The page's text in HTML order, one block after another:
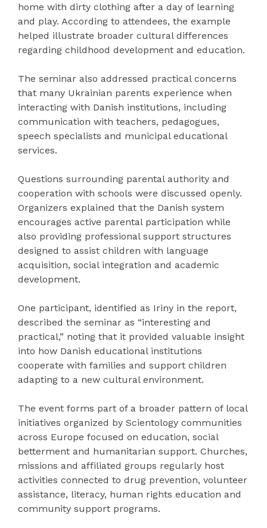
home with dirty clothing after a day of learning
and play. According to attendees, the example
helped illustrate broader cultural differences
regarding childhood development and education.
The seminar also addressed practical concerns
that many Ukrainian parents experience when
interacting with Danish institutions, including
communication with teachers, pedagogues,
speech specialists and municipal educational
services.
Questions surrounding parental authority and
cooperation with schools were discussed openly.
Organizers explained that the Danish system
encourages active parental participation while
also providing professional support structures
designed to assist children with language
acquisition, social integration and academic
development.
One participant, identified as Iriny in the report,
described the seminar as “interesting and
practical,” noting that it provided valuable insight
into how Danish educational institutions
cooperate with families and support children
adapting to a new cultural environment.
The event forms part of a broader pattern of local
initiatives organized by Scientology communities
across Europe focused on education, social
betterment and humanitarian support. Churches,
missions and affiliated groups regularly host
activities connected to drug prevention, volunteer
assistance, literacy, human rights education and
community support programs.